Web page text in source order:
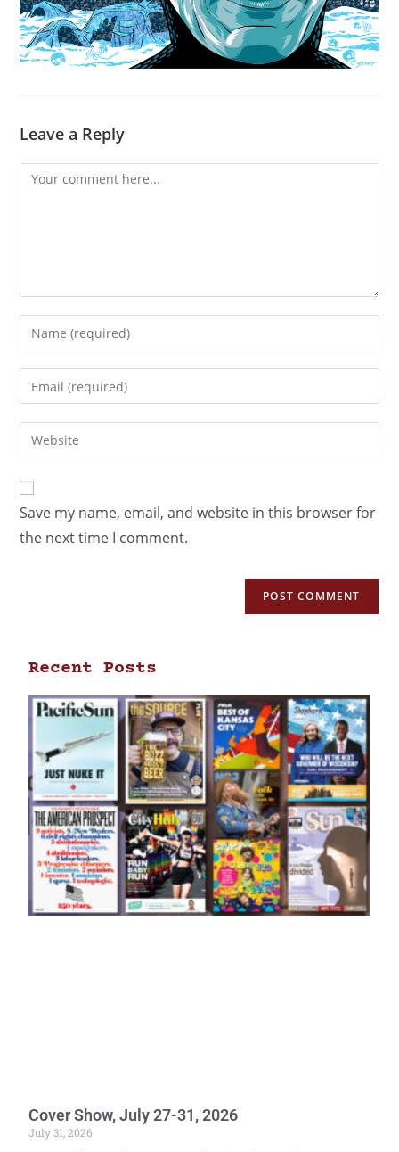
Leave a Reply
Save my name, email, and website in this browser for
the next time I comment.
Recent Posts
Cover Show, July 27-31, 2026
July 31, 2026